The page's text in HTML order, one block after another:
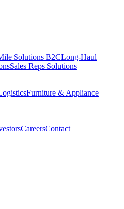
Solutions B2CLong-Haul
Sales Reps Solutions
Furniture & Appliance
CareersContact